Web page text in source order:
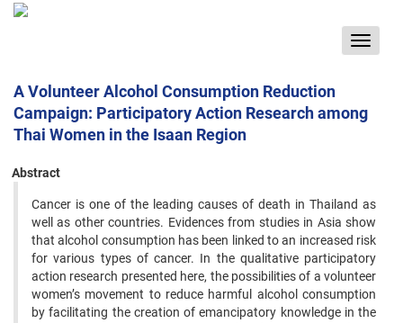
Toggle
A Volunteer Alcohol Consumption Reduction
Campaign: Participatory Action Research among
Thai Women in the Isaan Region
Abstract
Cancer is one of the leading causes of death in Thailand as
well as other countries. Evidences from studies in Asia show
that alcohol consumption has been linked to an increased risk
for various types of cancer. In the qualitative participatory
action research presented here, the possibilities of a volunteer
women’s movement to reduce harmful alcohol consumption
by facilitating the creation of emancipatory knowledge in the